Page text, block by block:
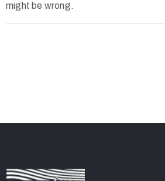
might be wrong.